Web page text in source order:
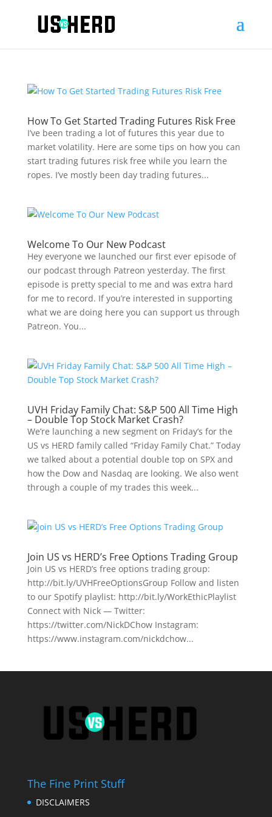
How To Get Started Trading Futures Risk Free
I’ve been trading a lot of futures this year due to
market volatility. Here are some tips on how you can
start trading futures risk free while you learn the
ropes. I’ve mostly been day trading futures...
Welcome To Our New Podcast
Hey everyone we launched our first ever episode of
our podcast through Patreon yesterday. The first
episode is pretty special to me and was extra hard
for me to record. If you’re interested in supporting
what we are doing here you can support us through
Patreon. You...
UVH Friday Family Chat: S&P 500 All Time High
– Double Top Stock Market Crash?
We’re launching a new segment on Friday’s for the
US vs HERD family called “Friday Family Chat.” Today
we talked about a potential double top on SPX and
how the Dow and Nasdaq are looking. We also went
through a couple of my trades this week...
Join US vs HERD’s Free Options Trading Group
Join US vs HERD’s free options trading group:
http://bit.ly/UVHFreeOptionsGroup Follow and listen
to our Spotify playlist: http://bit.ly/WorkEthicPlaylist
Connect with Nick — Twitter:
https://twitter.com/NickDChow Instagram:
https://www.instagram.com/nickdchow...
The Fine Print Stuff
DISCLAIMERS